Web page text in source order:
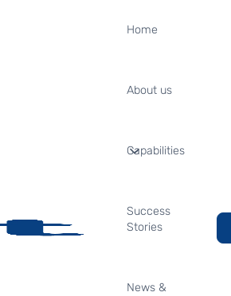
Home
About us
Capabilities
Success
Stories
News &